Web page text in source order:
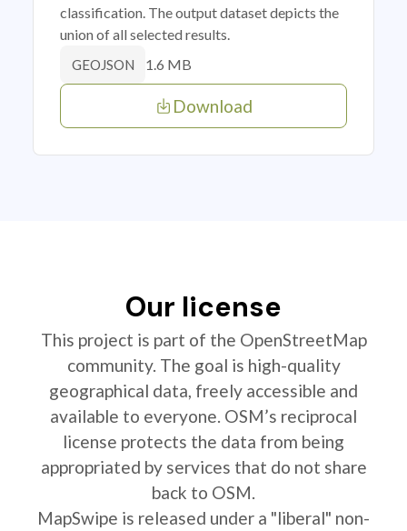
classification. The output dataset depicts the
union of all selected results.
GEOJSON 1.6 MB
Download
Our license
This project is part of the OpenStreetMap
community. The goal is high-quality
geographical data, freely accessible and
available to everyone. OSM’s reciprocal
license protects the data from being
appropriated by services that do not share
back to OSM.
MapSwipe is released under a "liberal" non-